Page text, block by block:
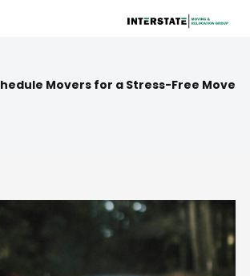
Movers for a Stress-Free Move